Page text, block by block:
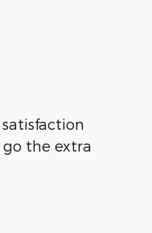
go the extra